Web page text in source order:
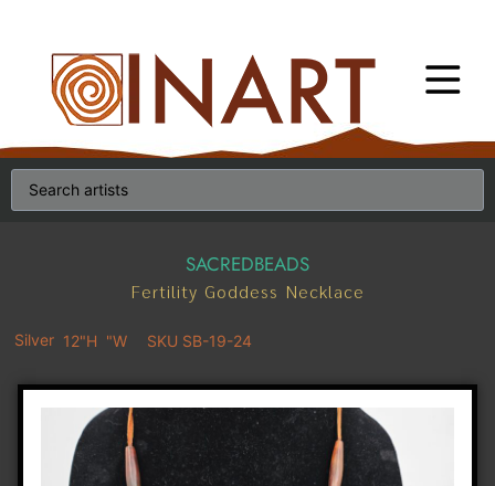
SACREDBEADS
Fertility Goddess Necklace
Silver 12"H "W SKU SB-19-24